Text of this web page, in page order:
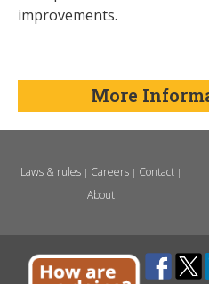
improvements.
More
Laws & rules| Careers| Contact|
About